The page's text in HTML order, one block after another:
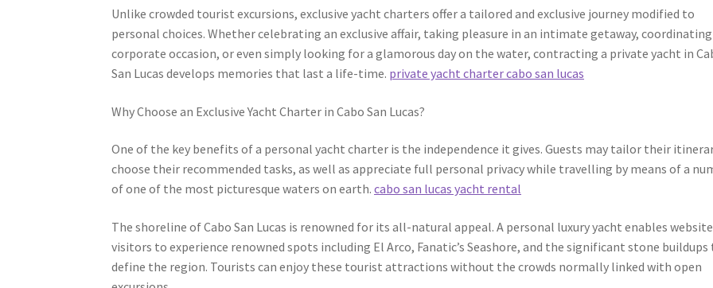
Unlike crowded tourist excursions, exclusive yacht charters offer a tailored and exclusive journey modified to
personal choices. Whether celebrating an exclusive affair, taking pleasure in an intimate getaway, coordinating
corporate occasion, or even simply looking for a glamorous day on the water, contracting a private yacht in
San Lucas develops memories that last a life-time. private yacht charter cabo san lucas
Why Choose an Exclusive Yacht Charter in Cabo San Lucas?
One of the key benefits of a personal yacht charter is the independence it gives. Guests may tailor their
choose their recommended tasks, as well as appreciate full personal privacy while travelling by means of a
of one of the most picturesque waters on earth.cabo san lucas yacht rental
The shoreline of Cabo San Lucas is renowned for its all-natural appeal. A personal luxury yacht enables website
visitors to experience renowned spots including El Arco, Fanatic’s Seashore, and the significant stone
define the region. Tourists can enjoy these tourist attractions without the crowds normally linked with open